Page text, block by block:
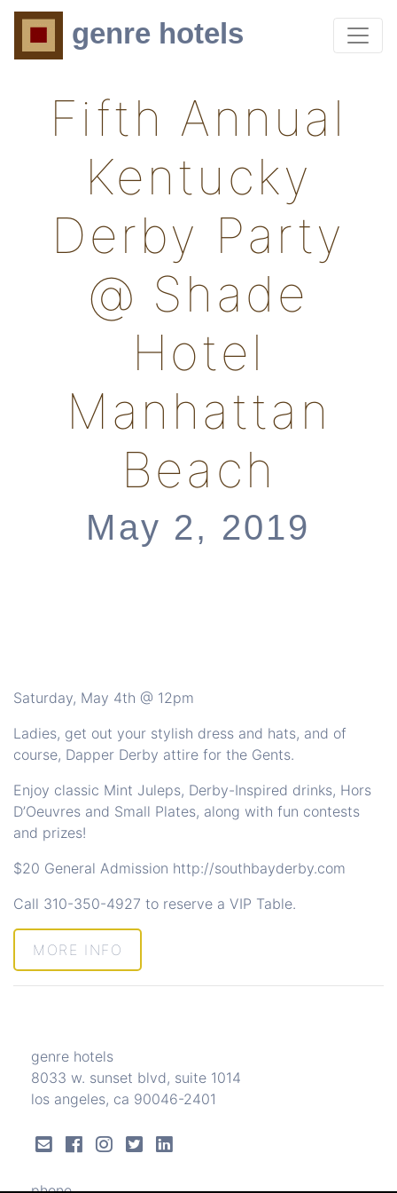
genre hotels
Fifth Annual
Kentucky
Derby Party
@ Shade
Hotel
Manhattan
Beach
May 2, 2019
Saturday, May 4th @ 12pm
Ladies, get out your stylish dress and hats, and of
course, Dapper Derby attire for the Gents.
Enjoy classic Mint Juleps, Derby-Inspired drinks, Hors
D’Oeuvres and Small Plates, along with fun contests
and prizes!
$20 General Admission http://southbayderby.com
Call 310-350-4927 to reserve a VIP Table.
MORE INFO
genre hotels
8033 w. sunset blvd, suite 1014
los angeles, ca 90046-2401